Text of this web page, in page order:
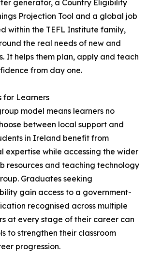
generator, a Country Eligibility
Projection Tool and a global job
within the TEFL Institute family,
the real needs of new and
It helps them plan, apply and teach
from day one.
for Learners
model means learners no
between local support and
in Ireland benefit from
expertise while accessing the wider
resources and teaching technology
Graduates seeking
gain access to a government-
recognised across multiple
at every stage of their career can
to strengthen their classroom
progression.